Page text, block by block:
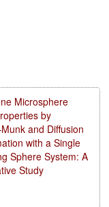
Microsphere
by
and Diffusion
with a Single
Sphere System: A
Study